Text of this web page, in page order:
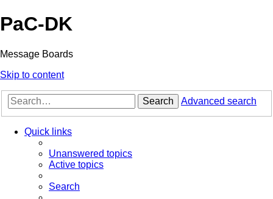
PaC-DK
Message Boards
Skip to content
Search Advanced search
Quick links
Unanswered topics
Active topics
Search